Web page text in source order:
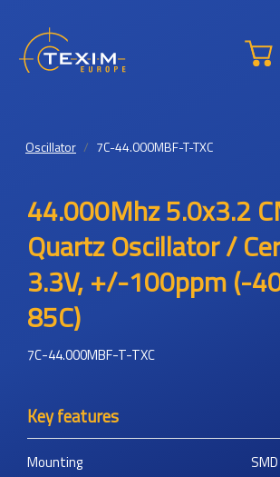
Oscillator 7C-44.000MBF-T-TXC
44.000Mhz 5.0x3.2
Quartz Oscillator /
3.3V, +/-100ppm (-
85C)
7C-44.000MBF-T-TXC
Key features
Mounting SMD